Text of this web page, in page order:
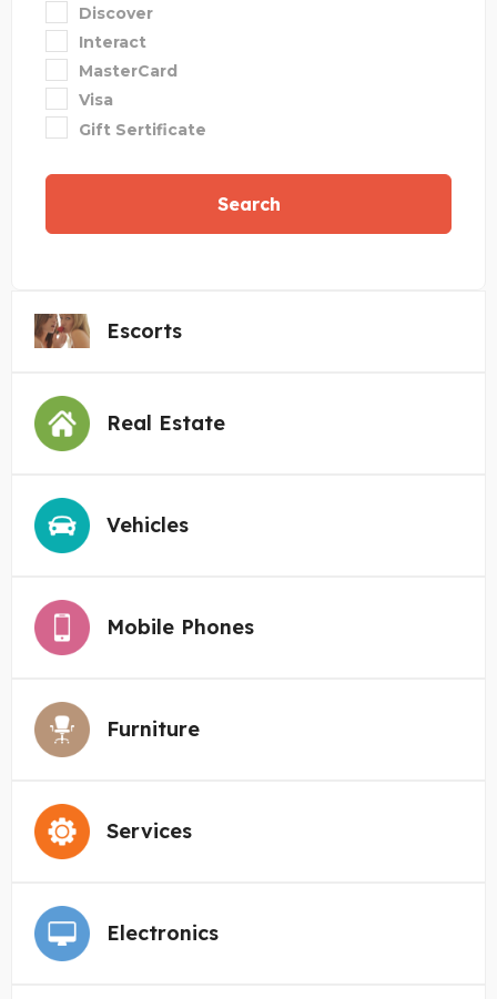
Discover
Interact
MasterCard
Visa
Gift Sertificate
Search
Escorts
Real Estate
Vehicles
Mobile Phones
Furniture
Services
Electronics